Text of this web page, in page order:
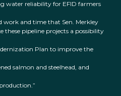
water reliability for EFID farmers
work and time that Sen. Merkley
these pipeline projects a possibility
Plan to improve the
salmon and steelhead, and